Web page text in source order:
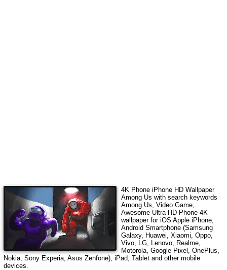
4K Phone iPhone HD Wallpaper
Among Us with search keywords
Among Us, Video Game,.
Awesome Ultra HD Phone 4K
wallpaper for iOS Apple iPhone,
Android Smartphone (Samsung
Galaxy, Huawei, Xiaomi, Oppo,
Vivo, LG, Lenovo, Realme,
Motorola, Google Pixel, OnePlus,
Nokia, Sony Experia, Asus Zenfone), iPad, Tablet and other mobile
devices.